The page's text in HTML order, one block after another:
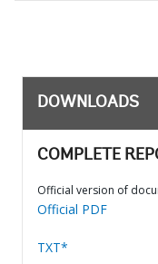
DOWNLOADS
COMPLETE
Official version of
Official PDF
TXT*